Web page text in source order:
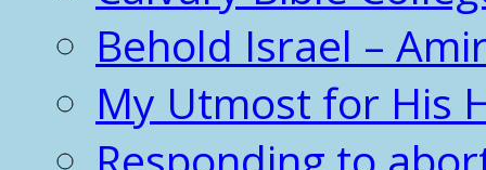
Behold Israel –
My Utmost for His